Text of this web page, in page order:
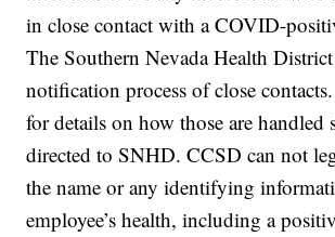
in close contact with a COVID-
The Southern Nevada Health
notification process of close
for details on how those are handled
directed to SNHD. CCSD can not
the name or any identifying
employee’s health, including a